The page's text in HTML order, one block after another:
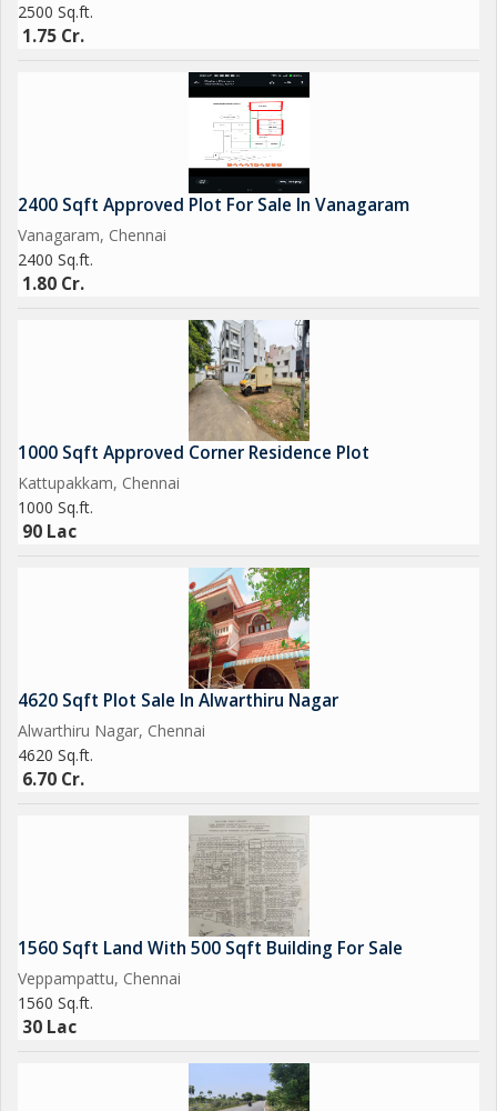
2500 Sq.ft.
1.75 Cr.
2400 Sqft Approved Plot For Sale In Vanagaram
Vanagaram, Chennai
2400 Sq.ft.
1.80 Cr.
1000 Sqft Approved Corner Residence Plot
Kattupakkam, Chennai
1000 Sq.ft.
90 Lac
4620 Sqft Plot Sale In Alwarthiru Nagar
Alwarthiru Nagar, Chennai
4620 Sq.ft.
6.70 Cr.
1560 Sqft Land With 500 Sqft Building For Sale
Veppampattu, Chennai
1560 Sq.ft.
30 Lac